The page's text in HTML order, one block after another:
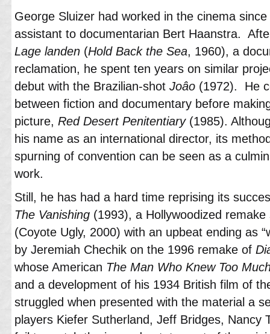
George Sluizer had worked in the cinema
assistant to documentarian Bert Haanstra.
Lage landen (Hold Back the Sea, 1960), a
reclamation, he spent ten years on similar
debut with the Brazilian-shot Joâo (1972). He
between fiction and documentary before
picture, Red Desert Penitentiary (1985).
his name as an international director, its
spurning of convention can be seen as a
work.
Still, he has had a hard time reprising its
The Vanishing (1993), a Hollywoodized
(Coyote Ugly, 2000) with an upbeat ending as
by Jeremiah Chechik on the 1996 remake of
whose American The Man Who Knew Too
and a development of his 1934 British film of
struggled when presented with the material a
players Kiefer Sutherland, Jeff Bridges, Nancy